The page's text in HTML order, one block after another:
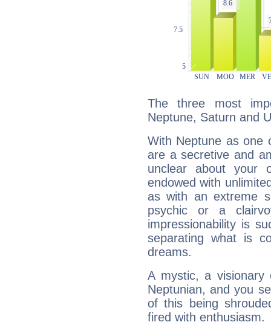
The three most
Neptune, Saturn and
With Neptune as one
are a secretive and
unclear about your
endowed with
as with an extreme
psychic or a
impressionability is
separating what is
dreams.
A mystic, a
Neptunian, and you
of this being
fired with enthusiasm.